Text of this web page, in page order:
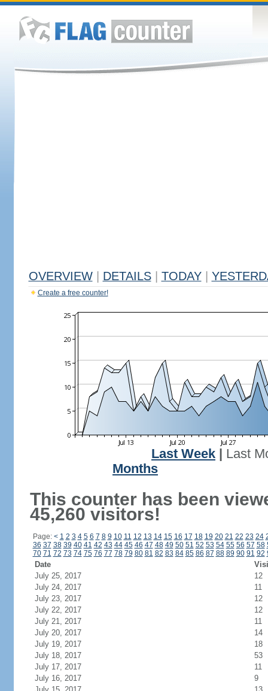
OVERVIEW DETAILS TODAY
Create a free counter!
Last Week
Last
Months
This counter has been
45,260 visitors!
Page: < 1 2 3 4 5 6 7 8 9 10 11 12 13 14 15 16 17 18 19 20 21 22 23 24
36 37 38 39 40 41 42 43 44 45 46 47 48 49 50 51 52 53 54 55 56 57 58
70 71 72 73 74 75 76 77 78 79 80 81 82 83 84 85 86 87 88 89 90 91 92
Date
July 25, 2017
12
July 24, 2017
11
July 23, 2017
12
July 22, 2017
12
July 21, 2017
11
July 20, 2017
14
July 19, 2017
18
July 18, 2017
53
July 17, 2017
11
July 16, 2017
9